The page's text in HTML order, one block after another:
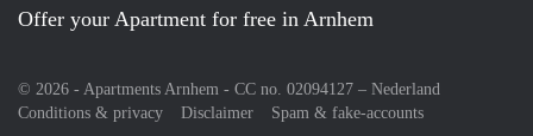
Offer your Apartment for free in Arnhem
© 2026 - Apartments Arnhem - CC no. 02094127 – Nederland
Conditions & privacy
Disclaimer Spam & fake-accounts